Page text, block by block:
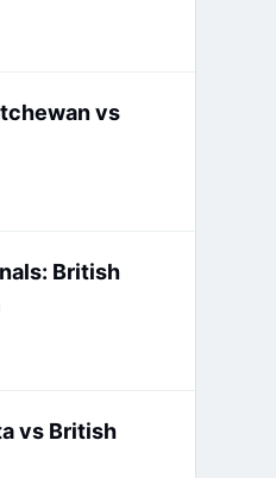
vs
British
vs British